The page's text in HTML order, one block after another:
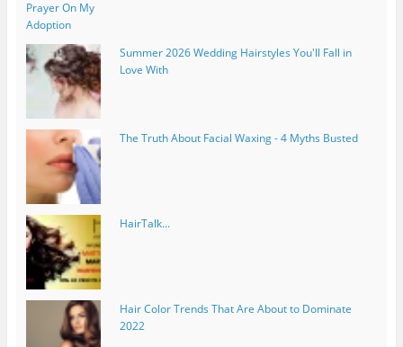
Summer 2026 Wedding Hairstyles You'll Fall in
Love With
The Truth About Facial Waxing - 4 Myths Busted
HairTalk...
Hair Color Trends That Are About to Dominate
2022